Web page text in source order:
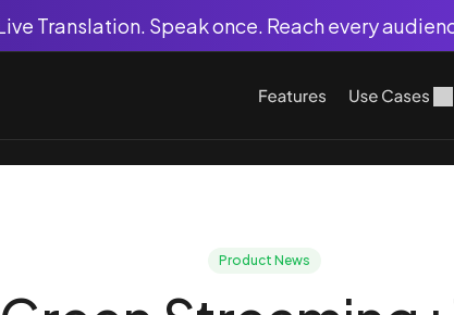
Translation. Speak once. Reach every
Features Use Cases
Product News